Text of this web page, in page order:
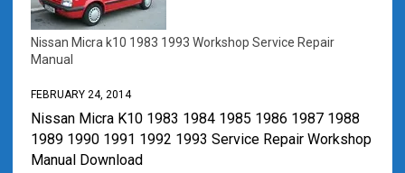
Nissan Micra k10 1983 1993 Workshop Service Repair
Manual
FEBRUARY 24, 2014
Nissan Micra K10 1983 1984 1985 1986 1987 1988
1989 1990 1991 1992 1993 Service Repair Workshop
Manual Download